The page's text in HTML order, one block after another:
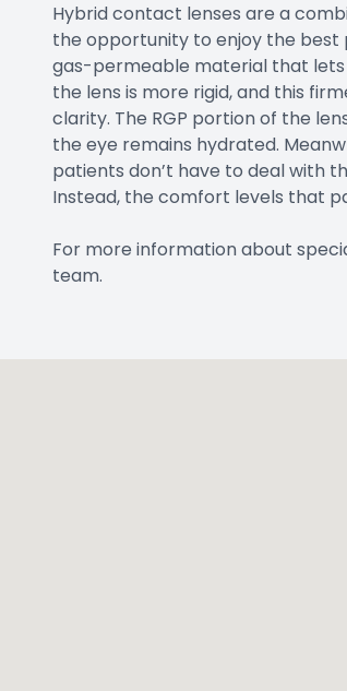
Hybrid contact lenses are a
the opportunity to enjoy the best
gas-permeable material that
the lens is more rigid, and this
clarity. The RGP portion of the
the eye remains hydrated.
patients don’t have to deal with
Instead, the comfort levels that
For more information about
team.